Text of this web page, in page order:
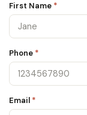
First Name *
Phone *
Email *